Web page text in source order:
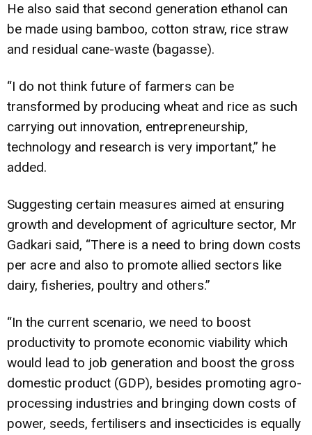
He also said that second generation ethanol can
be made using bamboo, cotton straw, rice straw
and residual cane-waste (bagasse).
“I do not think future of farmers can be
transformed by producing wheat and rice as such
carrying out innovation, entrepreneurship,
technology and research is very important,” he
added.
Suggesting certain measures aimed at ensuring
growth and development of agriculture sector, Mr
Gadkari said, “There is a need to bring down costs
per acre and also to promote allied sectors like
dairy, fisheries, poultry and others.”
“In the current scenario, we need to boost
productivity to promote economic viability which
would lead to job generation and boost the gross
domestic product (GDP), besides promoting agro-
processing industries and bringing down costs of
power, seeds, fertilisers and insecticides is equally